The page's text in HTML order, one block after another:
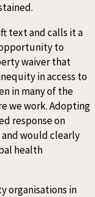
text and calls it a
to
waiver that
in access to
in many of the
we work. Adopting
response on
would clearly
health
organisations in